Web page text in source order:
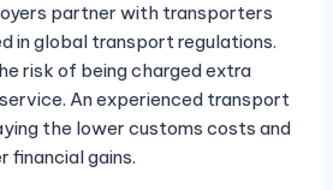
partner with transporters
in global transport regulations.
risk of being charged extra
An experienced transport
the lower customs costs and
financial gains.